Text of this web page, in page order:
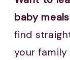
baby
find
your